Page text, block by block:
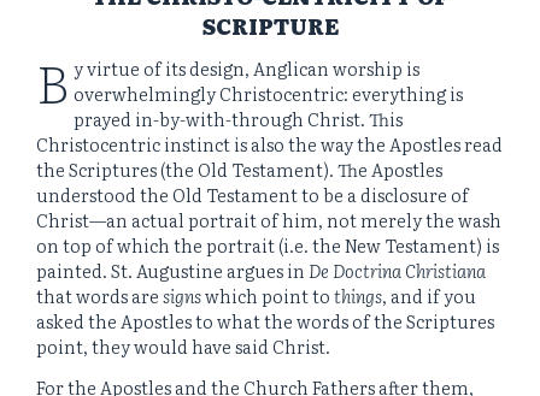
SCRIPTURE
B y virtue of its design, Anglican worship is
overwhelmingly Christocentric: everything is
prayed in-by-with-through Christ. This
Christocentric instinct is also the way the Apostles read
the Scriptures (the Old Testament). The Apostles
understood the Old Testament to be a disclosure of
Christ—an actual portrait of him, not merely the wash
on top of which the portrait (i.e. the New Testament) is
painted. St. Augustine argues inDe Doctrina Christiana
that words aresignswhich point tothings, and if you
asked the Apostles to what the words of the Scriptures
point, they would have said Christ.
For the Apostles and the Church Fathers after them,